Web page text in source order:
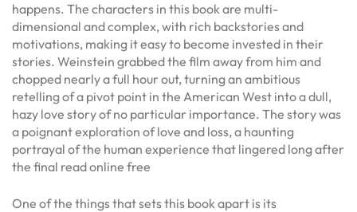
happens. The characters in this book are multi-
dimensional and complex, with rich backstories and
motivations, making it easy to become invested in their
stories. Weinstein grabbed the film away from him and
chopped nearly a full hour out, turning an ambitious
retelling of a pivot point in the American West into a dull,
hazy love story of no particular importance. The story was
a poignant exploration of love and loss, a haunting
portrayal of the human experience that lingered long after
the final read online free
One of the things that sets this book apart is its